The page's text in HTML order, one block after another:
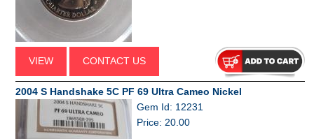
VIEW CONTACT US
2004 S Handshake 5C PF 69 Ultra Cameo Nickel
Gem Id: 12231
Price: 20.00